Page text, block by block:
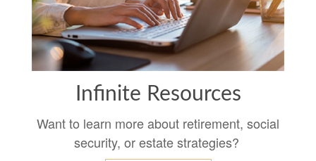
Infinite Resources
Want to learn more about retirement, social
security, or estate strategies?